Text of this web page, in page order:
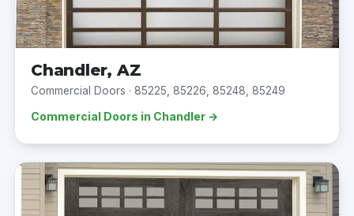
Chandler, AZ
Commercial Doors · 85225, 85226, 85248, 85249
Commercial Doors in Chandler →